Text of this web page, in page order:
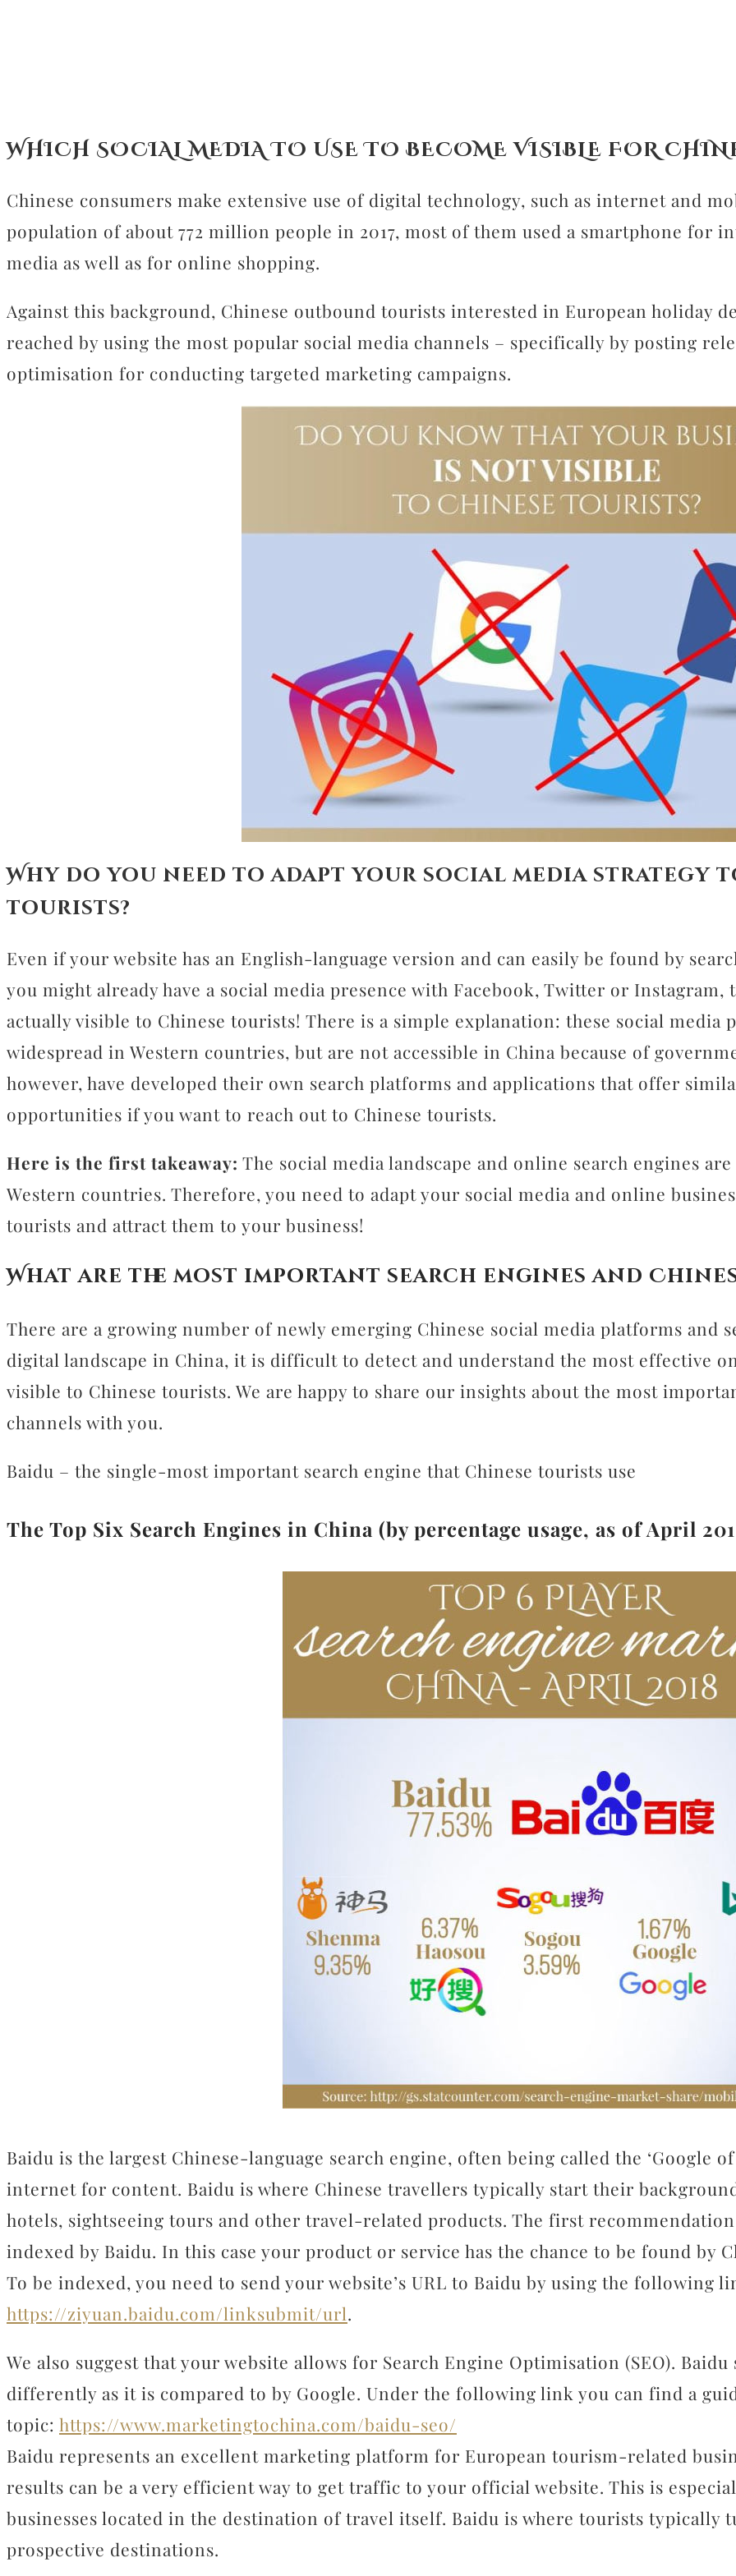
WHICH SOCIAL MEDIA TO USE TO BECOME VISIBLE FOR
Chinese consumers make extensive use of digital technology, such as internet and
population of about 772 million people in 2017, most of them used a smartphone for
media as well as for online shopping.
Against this background, Chinese outbound tourists interested in European holiday
reached by using the most popular social media channels – specifically by posting
optimisation for conducting targeted marketing campaigns.
Why do you need to adapt your social media strategy
tourists?
Even if your website has an English-language version and can easily be found by
you might already have a social media presence with Facebook, Twitter or
actually visible to Chinese tourists! There is a simple explanation: these social media
widespread in Western countries, but are not accessible in China because of
however, have developed their own search platforms and applications that offer
opportunities if you want to reach out to Chinese tourists.
Here is the first takeaway: The social media landscape and online search engines
Western countries. Therefore, you need to adapt your social media and online
tourists and attract them to your business!
What are the most important search engines and
There are a growing number of newly emerging Chinese social media platforms and
digital landscape in China, it is difficult to detect and understand the most effective
visible to Chinese tourists. We are happy to share our insights about the most
channels with you.
Baidu – the single-most important search engine that Chinese tourists use
The Top Six Search Engines in China (by percentage usage, as of April
Baidu is the largest Chinese-language search engine, often being called the ‘Google
internet for content. Baidu is where Chinese travellers typically start their
hotels, sightseeing tours and other travel-related products. The first
indexed by Baidu. In this case your product or service has the chance to be found by
To be indexed, you need to send your website’s URL to Baidu by using the following
https://ziyuan.baidu.com/linksubmit/url.
We also suggest that your website allows for Search Engine Optimisation (SEO).
differently as it is compared to by Google. Under the following link you can find a
topic: https://www.marketingtochina.com/baidu-seo/
Baidu represents an excellent marketing platform for European tourism-related
results can be a very efficient way to get traffic to your official website. This is
businesses located in the destination of travel itself. Baidu is where tourists typically
prospective destinations.